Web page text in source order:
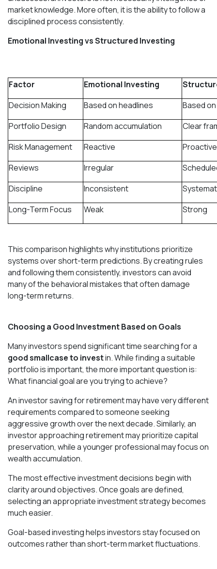
market knowledge. More often, it is the ability to follow a
disciplined process consistently.
Emotional Investing vs Structured Investing
Factor Emotional Investing
Decision Making
Based on headlines
Based
Portfolio Design
Random accumulation
Clear
Risk Management
Reactive
Proactive
Reviews
Irregular
Discipline
Inconsistent
Long-Term Focus
Weak Strong
This comparison highlights why institutions prioritize
systems over short-term predictions. By creating rules
and following them consistently, investors can avoid
many of the behavioral mistakes that often damage
long-term returns.
Choosing a Good Investment Based on Goals
Many investors spend significant time searching for a
good smallcase to investin. While finding a suitable
portfolio is important, the more important question is:
What financial goal are you trying to achieve?
An investor saving for retirement may have very different
requirements compared to someone seeking
aggressive growth over the next decade. Similarly, an
investor approaching retirement may prioritize capital
preservation, while a younger professional may focus on
wealth accumulation.
The most effective investment decisions begin with
clarity around objectives. Once goals are defined,
selecting an appropriate investment strategy becomes
much easier.
Goal-based investing helps investors stay focused on
outcomes rather than short-term market fluctuations.